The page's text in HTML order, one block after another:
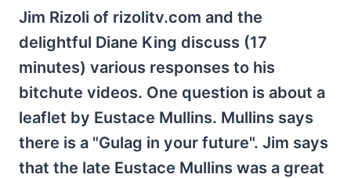
Jim Rizoli of rizolitv.com and the
delightful Diane King discuss (17
minutes) various responses to his
bitchute videos. One question is about a
leaflet by Eustace Mullins. Mullins says
there is a "Gulag in your future". Jim says
that the late Eustace Mullins was a great